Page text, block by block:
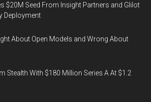
$20M Seed From Insight Partners and Glilot
Deployment
About Open Models and Wrong About
Stealth With $180 Million Series A At $1.2